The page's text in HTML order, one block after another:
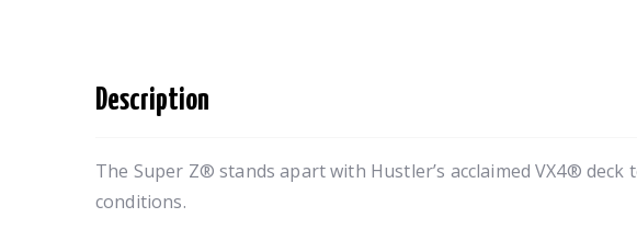
Description
The Super Z® stands apart with Hustler’s acclaimed VX4®
conditions.